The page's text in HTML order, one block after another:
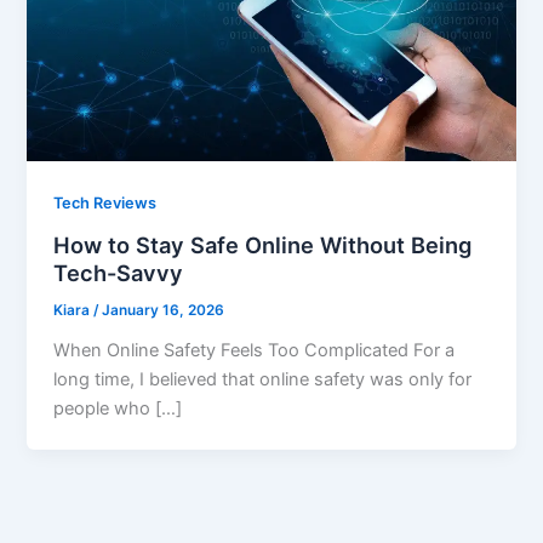
Tech Reviews
How to Stay Safe Online Without Being
Tech-Savvy
Kiara/January 16, 2026
When Online Safety Feels Too Complicated For a
long time, I believed that online safety was only for
people who […]